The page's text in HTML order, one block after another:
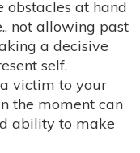
obstacles at hand
not allowing past
a decisive
self.
victim to your
the moment can
ability to make